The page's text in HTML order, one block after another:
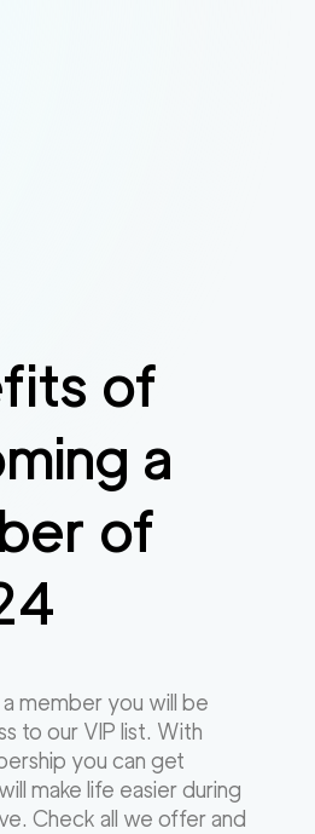
of
a
of
member you will be
to our VIP list. With
you can get
make life easier during
Check all we offer and